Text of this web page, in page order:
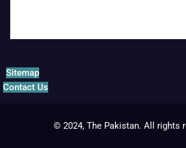
Sitemap
Contact Us
© 2024, The Pakistan. All rights